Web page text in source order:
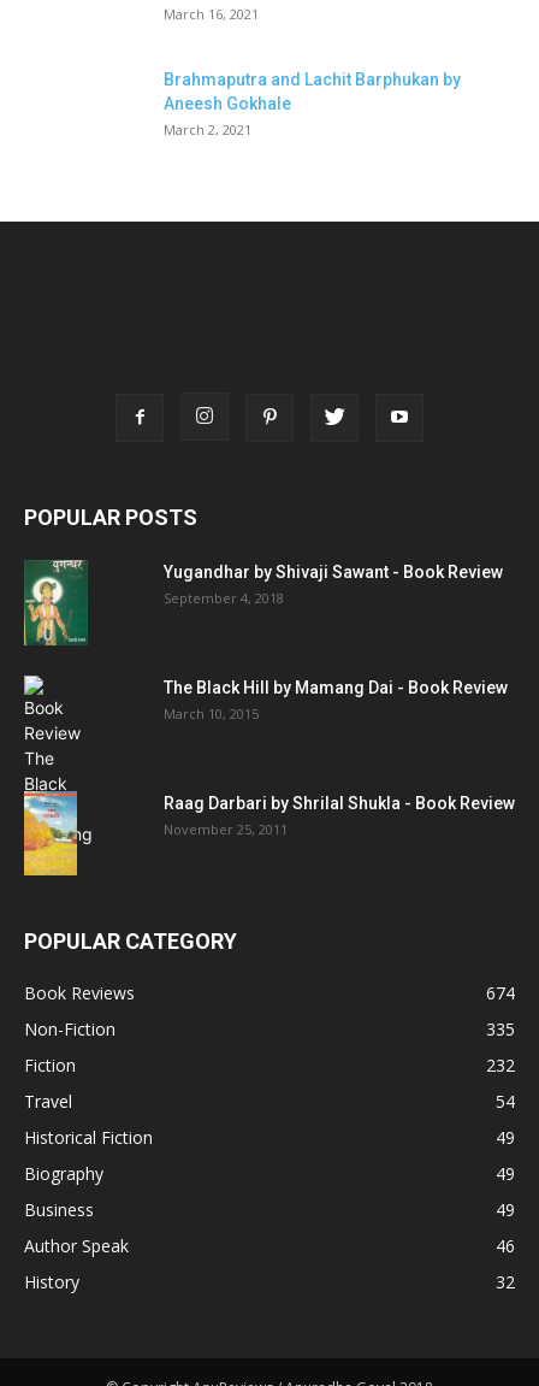
March 16, 2021
Brahmaputra and Lachit Barphukan by
Aneesh Gokhale
March 2, 2021
POPULAR POSTS
Yugandhar by Shivaji Sawant - Book Review
September 4, 2018
The Black Hill by Mamang Dai - Book Review
March 10, 2015
Raag Darbari by Shrilal Shukla - Book Review
November 25, 2011
POPULAR CATEGORY
Book Reviews
674
Non-Fiction
335
Fiction
232
Travel
54
Historical Fiction
49
Biography
49
Business
49
Author Speak
46
History
32